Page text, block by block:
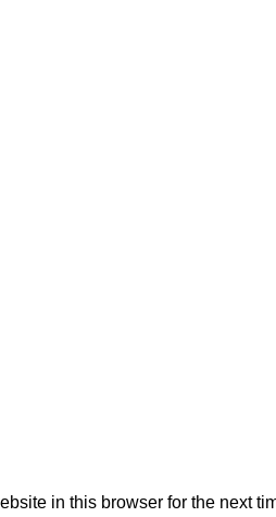
in this browser for the next